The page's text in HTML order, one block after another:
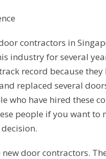
contractors in
industry for several
record because they
replaced several
who have hired these
people if you want to
new door contractors.